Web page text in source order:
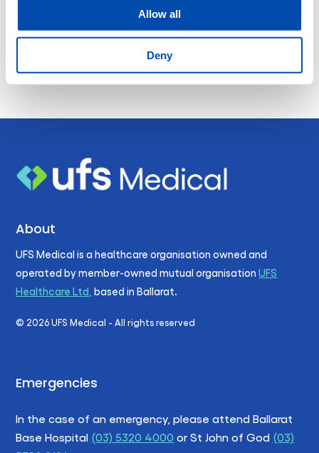
Allow all
Deny
Assesses the health profile of your company Identifies
potential health problems for employees
About
UFS Medical is a healthcare organisation owned and
operated by member-owned mutual organisationUFS
Healthcare Ltd, based in Ballarat.
© 2026 UFS Medical - All rights reserved
Emergencies
In the case of an emergency, please attend Ballarat
Base Hospital (03) 5320 4000 or St John of God (03)